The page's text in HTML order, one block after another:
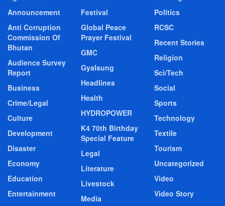
Announcement
Anti Corruption
Commission Of
Bhutan
Audience Survey
Report
Business
Crime/Legal
Culture
Development
Disaster
Economy
Education
Entertainment
Festival
Global Peace
Prayer Festival
GMC
Gyalsung
Headlines
Health
HYDROPOWER
K4 70th Birthday
Special Feature
Legal
Literature
Livestock
Media
Politics
RCSC
Recent Stories
Religion
Sci/Tech
Social
Sports
Technology
Textile
Tourism
Uncategorized
Video
Video Story